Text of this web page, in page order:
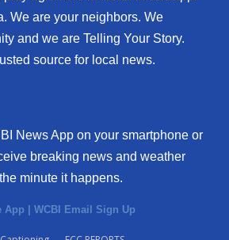
We are your neighbors. We
and we are Telling Your Story.
source for local news.
News App on your smartphone or
breaking news and weather
minute it happens.
App | WCBI Email Sign Up